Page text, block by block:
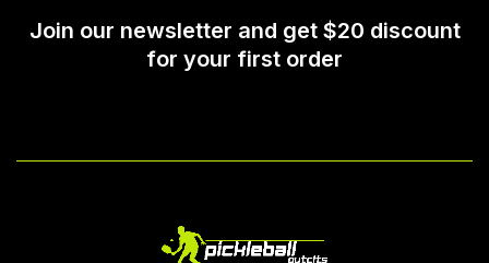
Join our newsletter and get $20 discount
for your first order